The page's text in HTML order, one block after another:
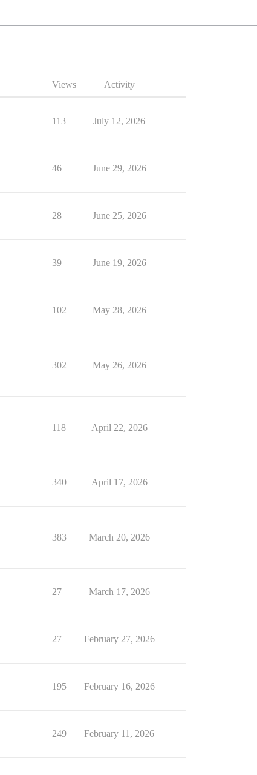
Views Activity
113 July 12, 2026
46 June 29, 2026
28 June 25, 2026
39 June 19, 2026
102 May 28, 2026
302 May 26, 2026
118 April 22, 2026
340 April 17, 2026
383 March 20, 2026
27 March 17, 2026
27 February 27, 2026
195 February 16, 2026
249 February 11, 2026